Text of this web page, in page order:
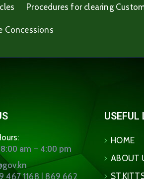
Procedures for clearing
Concessions
am – 4:00 pm
467 1168 | 869 662
USEFUL
HOME
ABOUT